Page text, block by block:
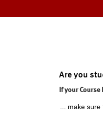
Are you
If your
... make